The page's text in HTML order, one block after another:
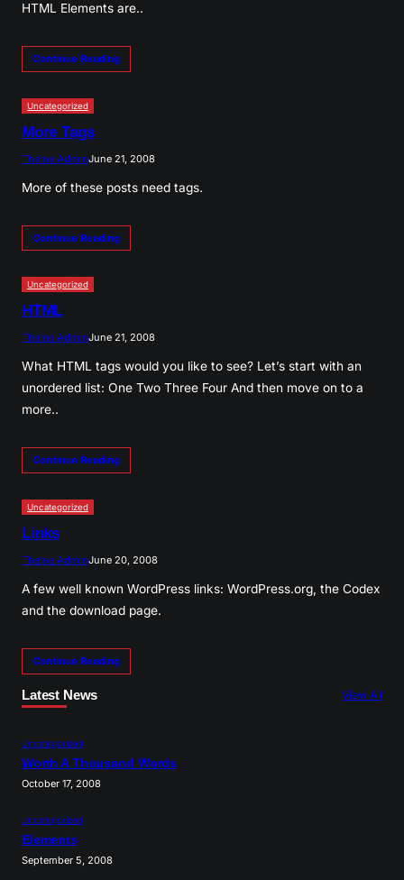
HTML Elements are..
Continue Reading
Uncategorized
More Tags
Theme AdminJune 21, 2008
More of these posts need tags.
Continue Reading
Uncategorized
HTML
Theme AdminJune 21, 2008
What HTML tags would you like to see? Let’s start with an
unordered list: One Two Three Four And then move on to a
more..
Continue Reading
Uncategorized
Links
Theme AdminJune 20, 2008
A few well known WordPress links: WordPress.org, the Codex
and the download page.
Continue Reading
Latest News View All
Uncategorized
Worth A Thousand Words
October 17, 2008
Uncategorized
Elements
September 5, 2008